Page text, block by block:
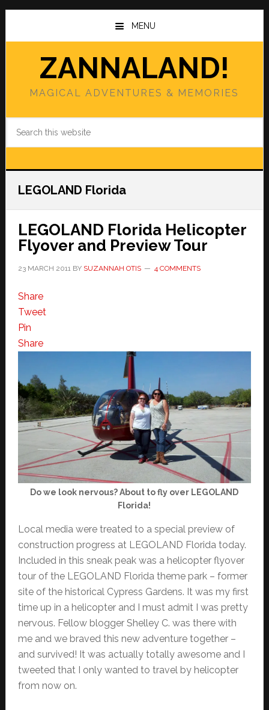
Skip
main
Skip
primary
MENU
ZANNALAND!
MAGICAL ADVENTURES & MEMORIES
LEGOLAND Florida
LEGOLAND Florida Helicopter
Flyover and Preview Tour
23 MARCH 2011BY SUZANNAH OTIS 4 COMMENTS
Share
Tweet
Pin
Share
Do we look nervous? About to fly over LEGOLAND
Florida!
Local media were treated to a special preview of
construction progress at LEGOLAND Florida today.
Included in this sneak peak was a helicopter flyover
tour of the LEGOLAND Florida theme park – former
site of the historical Cypress Gardens. It was my first
time up in a helicopter and I must admit I was pretty
nervous. Fellow blogger Shelley C. was there with
me and we braved this new adventure together –
and survived! It was actually totally awesome and I
tweeted that I only wanted to travel by helicopter
from now on.